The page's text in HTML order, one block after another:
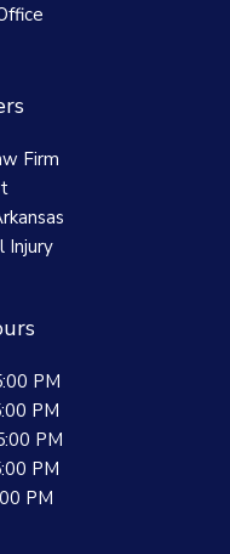
Firm
Injury
PM
PM
PM
PM
PM